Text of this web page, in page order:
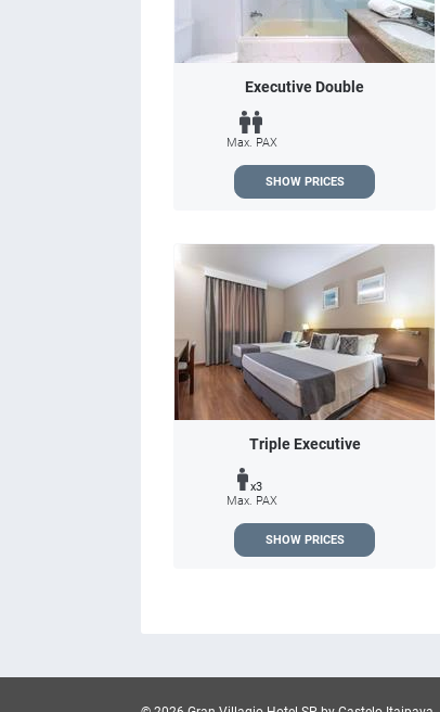
Executive Double
Max. PAX
SHOW PRICES
Triple Executive
x3
Max. PAX
SHOW PRICES